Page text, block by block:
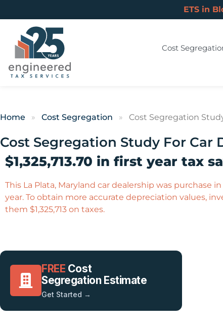
ETS in
Cost
Home » Cost Segregation » Cost Segregation
Cost Segregation Study For Car
$1,325,713.70 in first year tax
This La Plata, Maryland car dealership was
year. To obtain more accurate depreciation values,
them $1,325,713 on taxes.
FREE Cost
Segregation Estimate
Get Started →